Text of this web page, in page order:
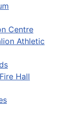
Centre
Athletic
Hall